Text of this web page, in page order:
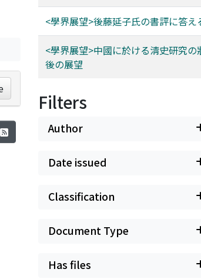
<學界展望>後藤延子氏の書評に答え
<學界展望>中國に於ける淸史研究の
後の展望
Filters
Author
Date issued
Classification
Document Type
Has files